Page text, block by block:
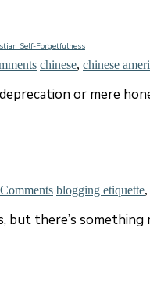
Self-Forgetfulness
chinese, chinese
or mere
blogging etiquette,
but there’s